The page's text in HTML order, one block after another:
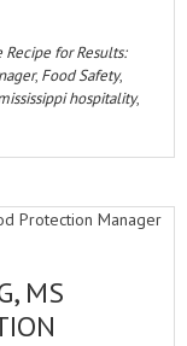
Recipe for Results:
, Food Safety,
hospitality,
MS